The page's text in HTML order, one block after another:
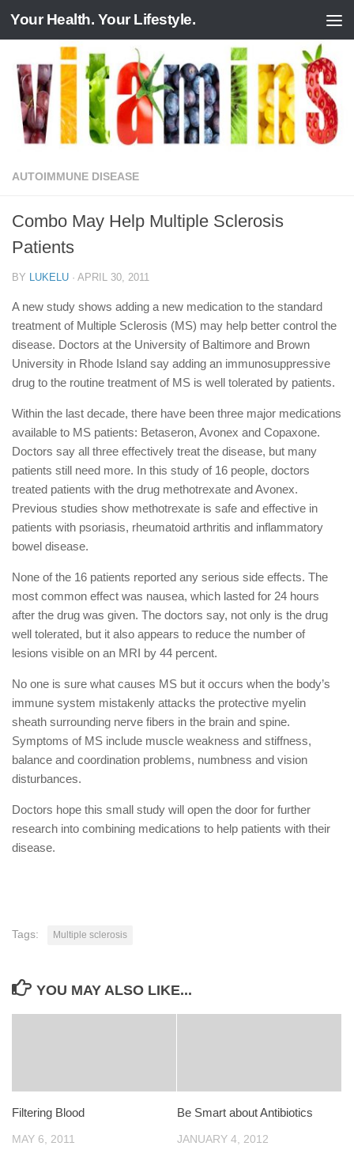
Skip to content
Your Health. Your Lifestyle.
AUTOIMMUNE DISEASE
Combo May Help Multiple Sclerosis
Patients
BY LUKELU · APRIL 30, 2011
A new study shows adding a new medication to the standard
treatment of Multiple Sclerosis (MS) may help better control the
disease. Doctors at the University of Baltimore and Brown
University in Rhode Island say adding an immunosuppressive
drug to the routine treatment of MS is well tolerated by patients.
Within the last decade, there have been three major medications
available to MS patients: Betaseron, Avonex and Copaxone.
Doctors say all three effectively treat the disease, but many
patients still need more. In this study of 16 people, doctors
treated patients with the drug methotrexate and Avonex.
Previous studies show methotrexate is safe and effective in
patients with psoriasis, rheumatoid arthritis and inflammatory
bowel disease.
None of the 16 patients reported any serious side effects. The
most common effect was nausea, which lasted for 24 hours
after the drug was given. The doctors say, not only is the drug
well tolerated, but it also appears to reduce the number of
lesions visible on an MRI by 44 percent.
No one is sure what causes MS but it occurs when the body’s
immune system mistakenly attacks the protective myelin
sheath surrounding nerve fibers in the brain and spine.
Symptoms of MS include muscle weakness and stiffness,
balance and coordination problems, numbness and vision
disturbances.
Doctors hope this small study will open the door for further
research into combining medications to help patients with their
disease.
Tags: Multiple sclerosis
YOU MAY ALSO LIKE...
Filtering Blood
MAY 6, 2011
Be Smart about Antibiotics
JANUARY 4, 2012